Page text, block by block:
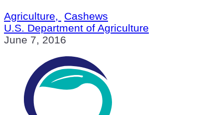
Agriculture,
Cashews
U.S. Department of Agriculture
June 7, 2016